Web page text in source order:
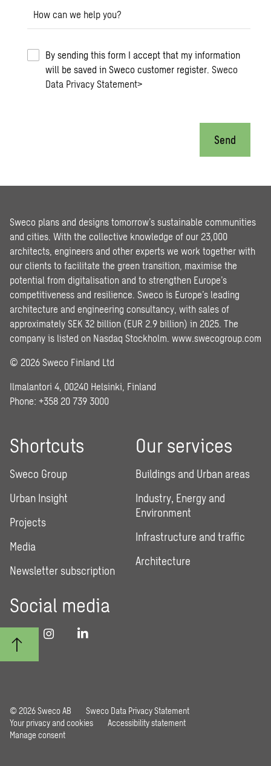
How can we help you?
By sending this form I accept that my information
will be saved in Sweco customer register.Sweco
Data Privacy Statement>
Send
Sweco plans and designs tomorrow’s sustainable communities
and cities. With the collective knowledge of our 23,000
architects, engineers and other experts we work together with
our clients to facilitate the green transition, maximise the
potential from digitalisation and to strengthen Europe’s
competitiveness and resilience. Sweco is Europe’s leading
architecture and engineering consultancy, with sales of
approximately SEK 32 billion (EUR 2.9 billion) in 2025. The
company is listed on Nasdaq Stockholm. www.swecogroup.com
© 2026 Sweco Finland Ltd
Ilmalantori 4, 00240 Helsinki, Finland
Phone: +358 20 739 3000
Shortcuts
Sweco Group
Urban Insight
Projects
Media
Newsletter subscription
Our services
Buildings and Urban areas
Industry, Energy and
Environment
Infrastructure and traffic
Architecture
Social media
© 2026 Sweco AB
Sweco Data Privacy Statement
Your privacy and cookies
Accessibility statement
Manage consent